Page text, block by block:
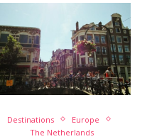
Destinations
Europe
The Netherlands